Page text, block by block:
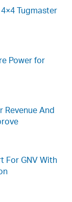
Tugmaster
Power for
Revenue And
For GNV With